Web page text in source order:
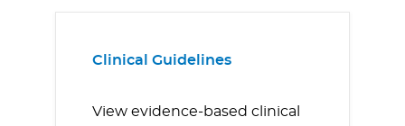
Clinical Guidelines
View evidence-based clinical